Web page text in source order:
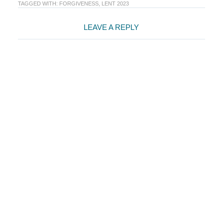
TAGGED WITH: FORGIVENESS, LENT 2023
Interactions
LEAVE A REPLY